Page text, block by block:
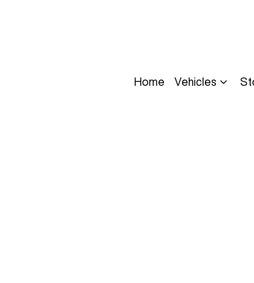
Home Vehicles